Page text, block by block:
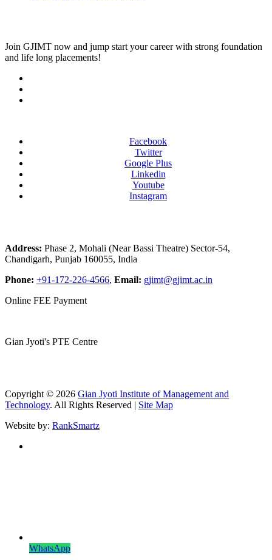
Join GJIMT now and jump start your career with strong foundation
and life long placements!
Facebook
Twitter
Google Plus
Linkedin
Youtube
Instagram
Address: Phase 2, Mohali (Near Bassi Theatre) Sector-54,
Chandigarh, Punjab 160055, India
Phone: +91-172-226-4566, Email: gjimt@gjimt.ac.in
Online FEE Payment
Gian Jyoti's PTE Centre
Copyright © 2026 Gian Jyoti Institute of Management and
Technology. All Rights Reserved | Site Map
Website by: RankSmartz
WhatsApp